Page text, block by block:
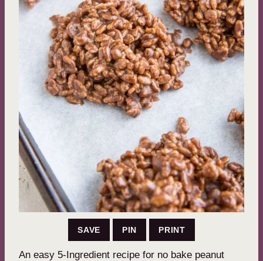
SAVE PIN PRINT
An easy 5-Ingredient recipe for no bake peanut